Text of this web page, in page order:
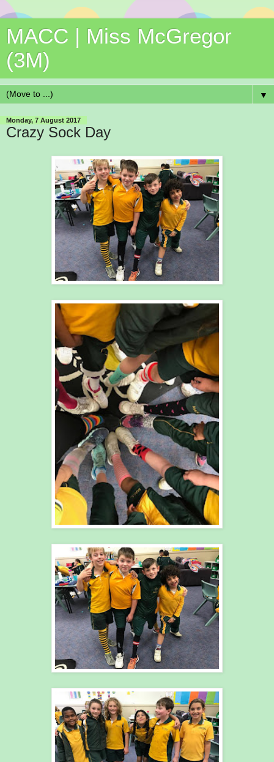
MACC | Miss McGregor
(3M)
▼
Monday, 7 August 2017
Crazy Sock Day